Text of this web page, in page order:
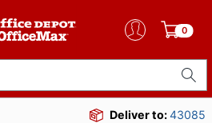
0
Deliver to:43085